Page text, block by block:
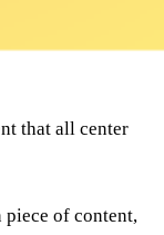
that all center
of content,